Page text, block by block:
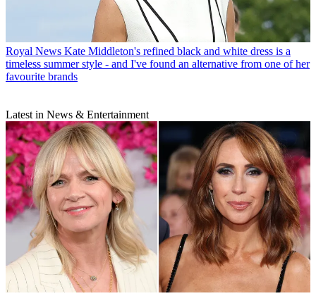
Royal News Kate Middleton's refined black and white dress is a
timeless summer style - and I've found an alternative from one of her
favourite brands
Latest in News & Entertainment